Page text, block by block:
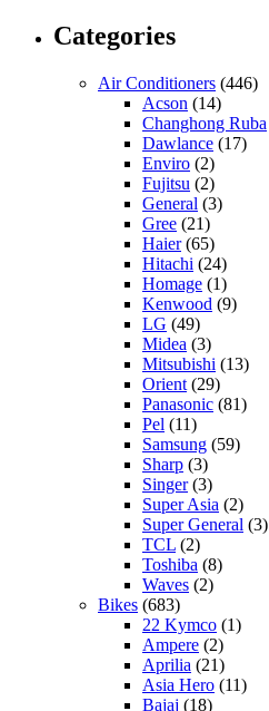
Categories
Air Conditioners (446)
Acson (14)
Changhong Ruba
Dawlance (17)
Enviro (2)
Fujitsu (2)
General (3)
Gree (21)
Haier(65)
Hitachi (24)
Homage (1)
Kenwood (9)
LG (49)
Midea (3)
Mitsubishi (13)
Orient (29)
Panasonic (81)
Pel (11)
Samsung (59)
Sharp (3)
Singer(3)
Super Asia (2)
Super General (3)
TCL (2)
Toshiba (8)
Waves (2)
Bikes (683)
22 Kymco (1)
Ampere (2)
Aprilia (21)
Asia Hero (11)
Bajaj (18)